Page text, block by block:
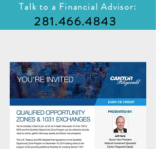
Talk to a Financial Advisor:
281.466.4843